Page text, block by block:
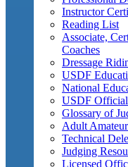
Instructor
Reading List
Associate,
Coaches
Dressage
USDF
National
USDF Official
Glossary of
Adult
Technical
Judging
Licensed